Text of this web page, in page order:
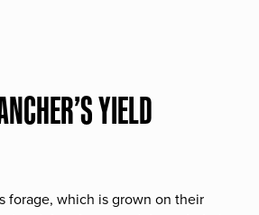
YIELD
forage, which is grown on their